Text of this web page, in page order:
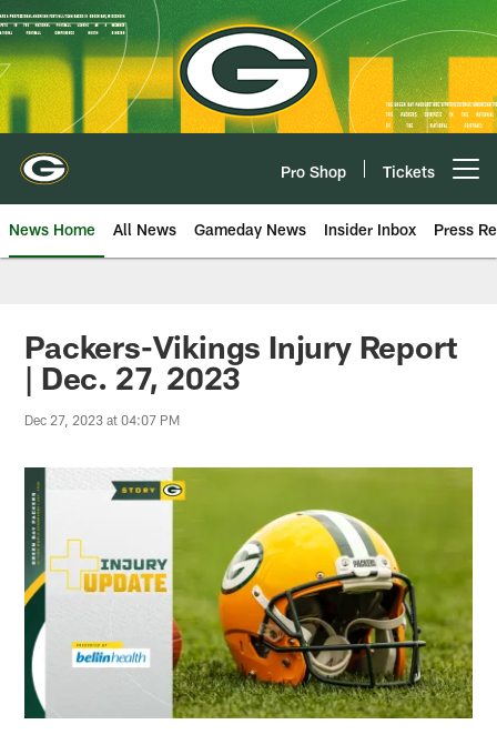
Skip
to
main
content
Pro Shop Tickets
News Home All News Gameday News Insider Inbox Press
Packers-Vikings Injury Report
| Dec. 27, 2023
Dec 27, 2023 at 04:07 PM